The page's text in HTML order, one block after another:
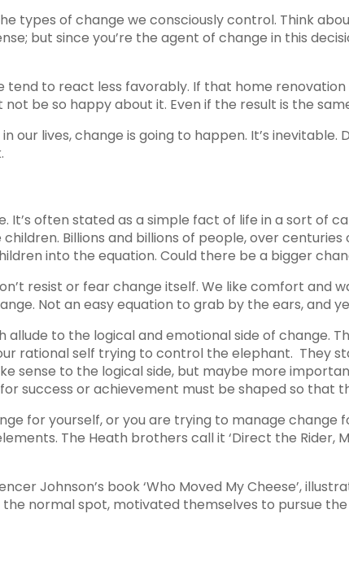
types of change we consciously control. Think
but since you’re the agent of change in this
tend to react less favorably. If that home
be so happy about it. Even if the result is the
our lives, change is going to happen. It’s
It’s often stated as a simple fact of life in a sort of
children. Billions and billions of people, over
into the equation. Could there be a bigger
resist or fear change itself. We like comfort and
Not an easy equation to grab by the ears, and
allude to the logical and emotional side of change.
rational self trying to control the elephant. They
sense to the logical side, but maybe more
success or achievement must be shaped so that
for yourself, or you are trying to manage change
The Heath brothers call it ‘Direct the Rider,
Johnson’s book ‘Who Moved My Cheese’,
normal spot, motivated themselves to pursue